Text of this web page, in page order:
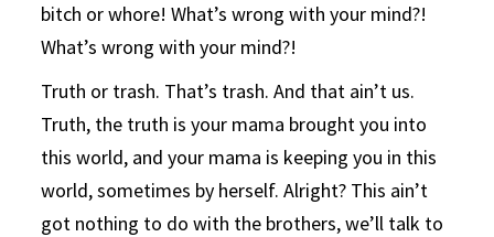
bitch or whore! What’s wrong with your mind?!
What’s wrong with your mind?!
Truth or trash. That’s trash. And that ain’t us.
Truth, the truth is your mama brought you into
this world, and your mama is keeping you in this
world, sometimes by herself. Alright? This ain’t
got nothing to do with the brothers, we’ll talk to